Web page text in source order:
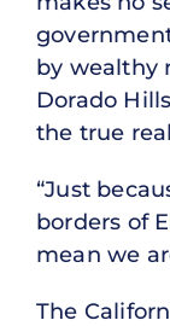
by wealthy
Dorado
the true
“Just
borders of
mean we
The